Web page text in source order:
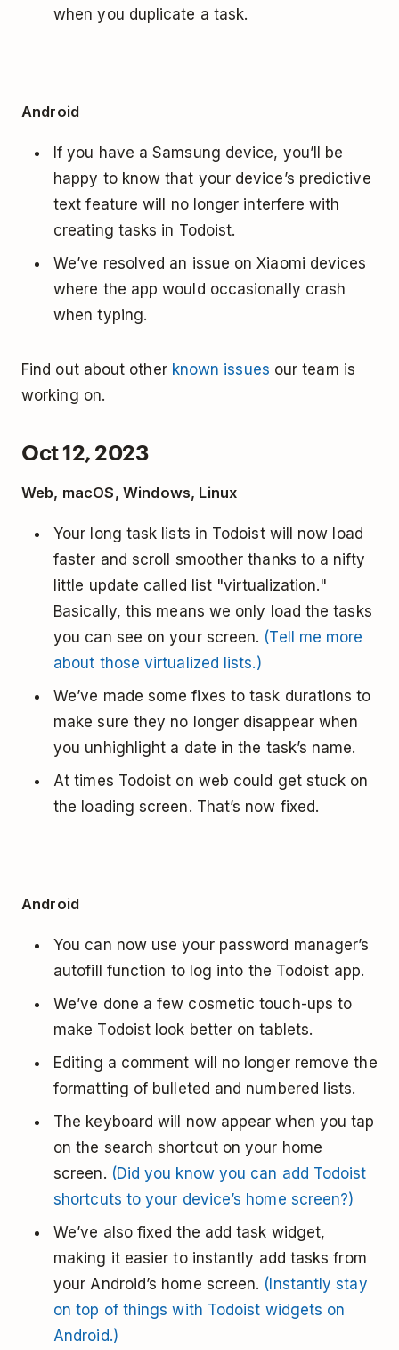
when you duplicate a task.
Android
If you have a Samsung device, you’ll be
happy to know that your device’s predictive
text feature will no longer interfere with
creating tasks in Todoist.
We’ve resolved an issue on Xiaomi devices
where the app would occasionally crash
when typing.
Find out about other known issues our team is
working on.
Oct 12, 2023
Web, macOS, Windows, Linux
Your long task lists in Todoist will now load
faster and scroll smoother thanks to a nifty
little update called list "virtualization."
Basically, this means we only load the tasks
you can see on your screen. (Tell me more
about those virtualized lists.)
We’ve made some fixes to task durations to
make sure they no longer disappear when
you unhighlight a date in the task’s name.
At times Todoist on web could get stuck on
the loading screen. That’s now fixed.
Android
You can now use your password manager’s
autofill function to log into the Todoist app.
We’ve done a few cosmetic touch-ups to
make Todoist look better on tablets.
Editing a comment will no longer remove the
formatting of bulleted and numbered lists.
The keyboard will now appear when you tap
on the search shortcut on your home
screen. (Did you know you can add Todoist
shortcuts to your device’s home screen?)
We’ve also fixed the add task widget,
making it easier to instantly add tasks from
your Android’s home screen. (Instantly stay
on top of things with Todoist widgets on
Android.)